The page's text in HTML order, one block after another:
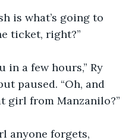
is what’s going to
ticket, right?”
in a few hours,” Ry
paused. “Oh, and
girl from Manzanilo?”
anyone forgets,